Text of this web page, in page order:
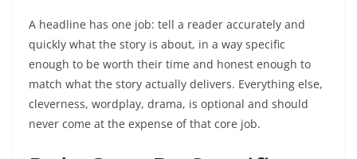
A headline has one job: tell a reader accurately and
quickly what the story is about, in a way specific
enough to be worth their time and honest enough to
match what the story actually delivers. Everything else,
cleverness, wordplay, drama, is optional and should
never come at the expense of that core job.